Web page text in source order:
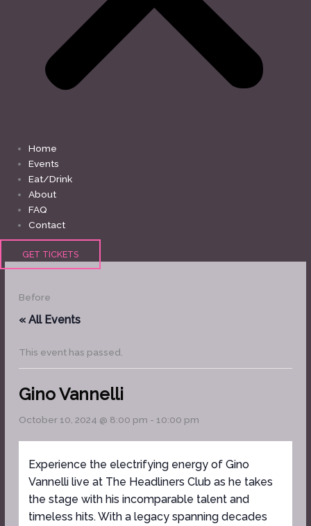
Home
Events
Eat/Drink
About
FAQ
Contact
GET TICKETS
Before
« All Events
This event has passed.
Gino Vannelli
October 10, 2024 @ 8:00 pm - 10:00 pm
Experience the electrifying energy of Gino
Vannelli live at The Headliners Club as he takes
the stage with his incomparable talent and
timeless hits. With a legacy spanning decades